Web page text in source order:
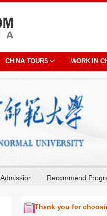
CHINA TOURS WORK IN
Admission Recommend
Thank you for